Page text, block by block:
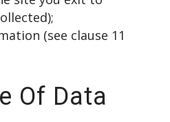
(see clause 11
Of Data